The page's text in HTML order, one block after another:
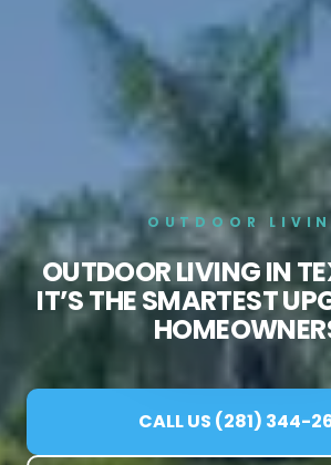
OUTDOOR
OUTDOOR LIVING IN
IT’S THE SMARTEST
CALL US (281) 344-